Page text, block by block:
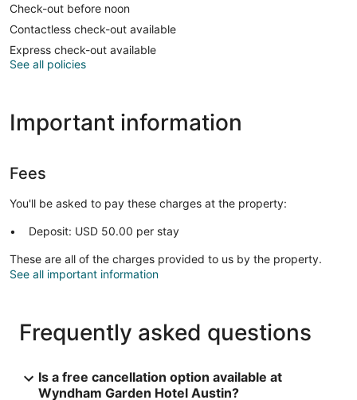
Check-out before noon
Contactless check-out available
Express check-out available
See all policies
Important information
Fees
You'll be asked to pay these charges at the property:
Deposit: USD 50.00 per stay
These are all of the charges provided to us by the property.
See all important information
Frequently asked questions
Is a free cancellation option available at
Wyndham Garden Hotel Austin?